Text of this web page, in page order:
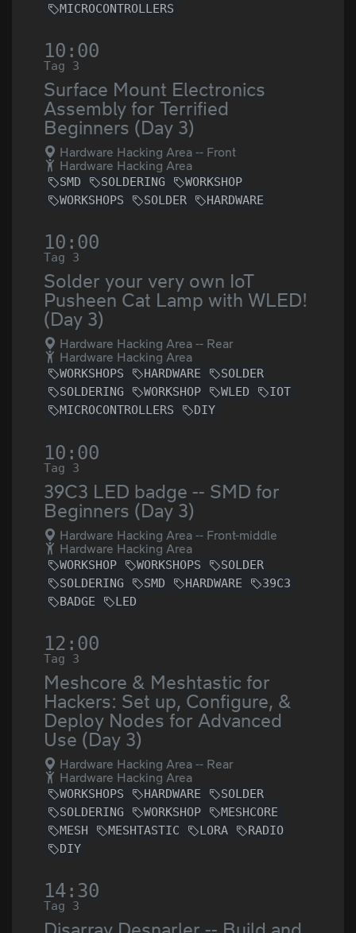
MICROCONTROLLERS
10:00
Tag 3
Surface Mount Electronics
Assembly for Terrified
Beginners (Day 3)
Hardware Hacking Area -- Front
Hardware Hacking Area
SMD SOLDERING
WORKSHOP
WORKSHOPS
SOLDER HARDWARE
10:00
Tag 3
Solder your very own IoT
Pusheen Cat Lamp with WLED!
(Day 3)
Hardware Hacking Area -- Rear
Hardware Hacking Area
WORKSHOPS HARDWARE
SOLDER
SOLDERING
WORKSHOP WLED
IOT
MICROCONTROLLERS
DIY
10:00
Tag 3
39C3 LED badge -- SMD for
Beginners (Day 3)
Hardware Hacking Area -- Front-middle
Hardware Hacking Area
WORKSHOP WORKSHOPS
SOLDER
SOLDERING
SMD HARDWARE
39C3
BADGE
LED
12:00
Tag 3
Meshcore & Meshtastic for
Hackers: Set up, Configure, &
Deploy Nodes for Advanced
Use (Day 3)
Hardware Hacking Area -- Rear
Hardware Hacking Area
WORKSHOPS HARDWARE
SOLDER
SOLDERING
WORKSHOP
MESHCORE
MESH
MESHTASTIC LORA
RADIO
DIY
14:30
Tag 3